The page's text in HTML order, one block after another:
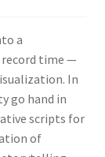
a
time —
In
go hand in
scripts for
of